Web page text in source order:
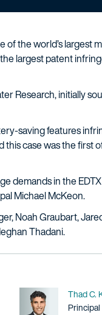
the world’s largest
largest patent
Research, initially
saving features
case was the first
demands in the
Michael McKeon.
Noah Graubart,
Thadani.
Name
Thad C.
Title /
Principal